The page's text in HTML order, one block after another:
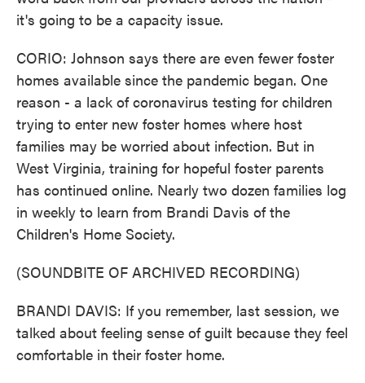
it's going to be a capacity issue.
CORIO: Johnson says there are even fewer foster
homes available since the pandemic began. One
reason - a lack of coronavirus testing for children
trying to enter new foster homes where host
families may be worried about infection. But in
West Virginia, training for hopeful foster parents
has continued online. Nearly two dozen families log
in weekly to learn from Brandi Davis of the
Children's Home Society.
(SOUNDBITE OF ARCHIVED RECORDING)
BRANDI DAVIS: If you remember, last session, we
talked about feeling sense of guilt because they feel
comfortable in their foster home.